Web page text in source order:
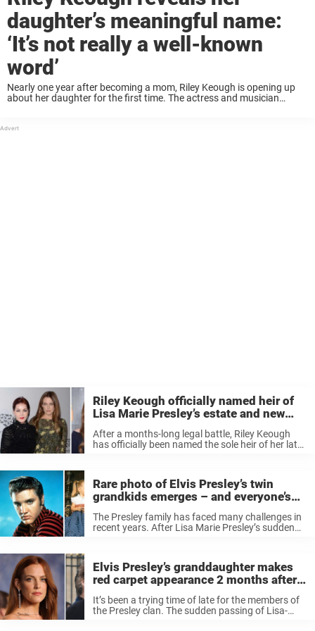
daughter’s meaningful name:
‘It’s not really a well-known
word’
Nearly one year after becoming a mom, Riley Keough is opening up
about her daughter for the first time. The actress and musician
Riley Keough officially named heir of
Lisa Marie Presley’s estate and new
After a months-long legal battle, Riley Keough
has officially been named the sole heir of her late
Rare photo of Elvis Presley’s twin
grandkids emerges – and everyone’s
The Presley family has faced many challenges in
recent years. After Lisa Marie Presley’s sudden
Elvis Presley’s granddaughter makes
red carpet appearance 2 months after
stunned
It’s been a trying time of late for the members of
the Presley clan. The sudden passing of Lisa-